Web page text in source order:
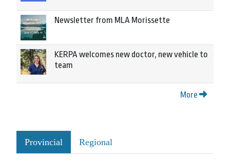
Newsletter from MLA Morissette
KERPA welcomes new doctor, new vehicle to
team
More
Provincial Regional